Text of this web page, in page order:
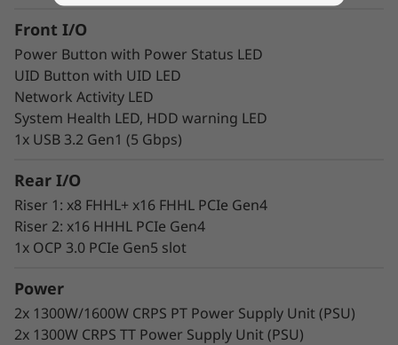
Industry-leading Reliability
Lenovo delivers engineered, tested, and
certified IT solutions that are high-
performance, scalable, and cost-effective. By
combining industry-leading x86 server
technology and reliability, partnering to deliver
best-in-class co-innovation, and providing end-
to-end peace of mind.
Lenovo continues to lead the industry in
uptime among all x86 platforms.
Front I/O
Power Button with Power Status LED
UID Button with UID LED
Network Activity LED
System Health LED, HDD warning LED
1x USB 3.2 Gen1 (5 Gbps)
Rear I/O
Riser 1: x8 FHHL+ x16 FHHL PCIe Gen4
Riser 2: x16 HHHL PCIe Gen4
1x OCP 3.0 PCIe Gen5 slot
Power
2x 1300W/1600W CRPS PT Power Supply Unit (PSU)
2x 1300W CRPS TT Power Supply Unit (PSU)